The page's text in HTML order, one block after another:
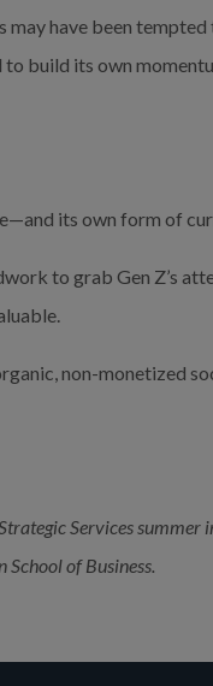
may have been
build its own
its own form of
to grab Gen Z’s
non-monetized
Services summer
of Business.